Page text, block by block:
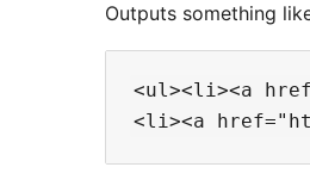
Outputs something
<ul><li><a